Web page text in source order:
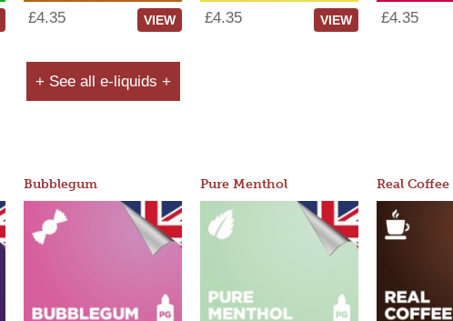
£4.35 VIEW £4.35 VIEW £4.35
+ See all e-liquids +
Bubblegum Pure Menthol Real Coffee